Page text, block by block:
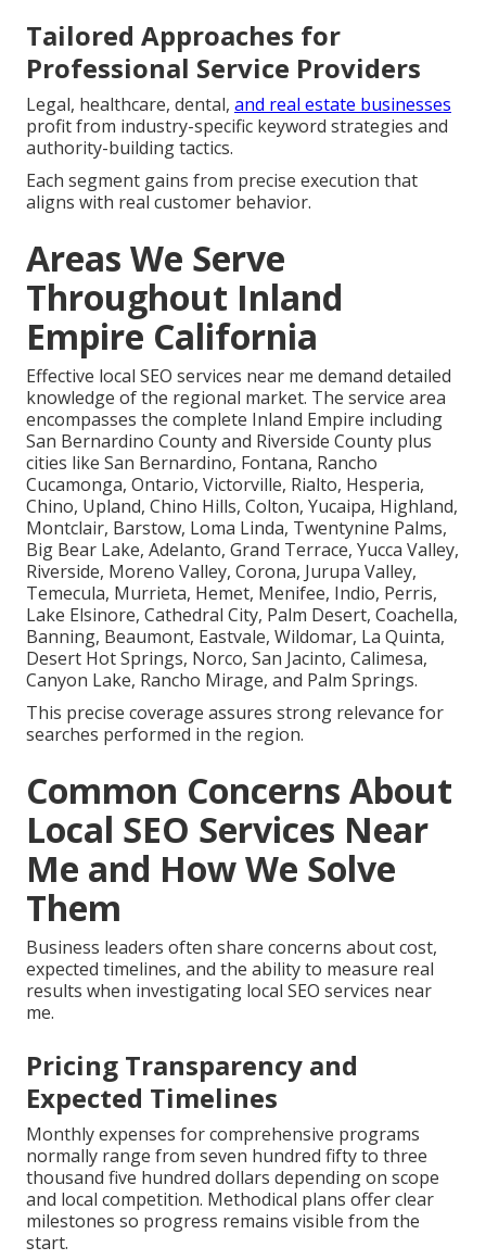
Tailored Approaches for
Professional Service Providers
Legal, healthcare, dental, and real estate businesses
profit from industry-specific keyword strategies and
authority-building tactics.
Each segment gains from precise execution that
aligns with real customer behavior.
Areas We Serve
Throughout Inland
Empire California
Effective local SEO services near me demand detailed
knowledge of the regional market. The service area
encompasses the complete Inland Empire including
San Bernardino County and Riverside County plus
cities like San Bernardino, Fontana, Rancho
Cucamonga, Ontario, Victorville, Rialto, Hesperia,
Chino, Upland, Chino Hills, Colton, Yucaipa, Highland,
Montclair, Barstow, Loma Linda, Twentynine Palms,
Big Bear Lake, Adelanto, Grand Terrace, Yucca Valley,
Riverside, Moreno Valley, Corona, Jurupa Valley,
Temecula, Murrieta, Hemet, Menifee, Indio, Perris,
Lake Elsinore, Cathedral City, Palm Desert, Coachella,
Banning, Beaumont, Eastvale, Wildomar, La Quinta,
Desert Hot Springs, Norco, San Jacinto, Calimesa,
Canyon Lake, Rancho Mirage, and Palm Springs.
This precise coverage assures strong relevance for
searches performed in the region.
Common Concerns About
Local SEO Services Near
Me and How We Solve
Them
Business leaders often share concerns about cost,
expected timelines, and the ability to measure real
results when investigating local SEO services near
me.
Pricing Transparency and
Expected Timelines
Monthly expenses for comprehensive programs
normally range from seven hundred fifty to three
thousand five hundred dollars depending on scope
and local competition. Methodical plans offer clear
milestones so progress remains visible from the
start.